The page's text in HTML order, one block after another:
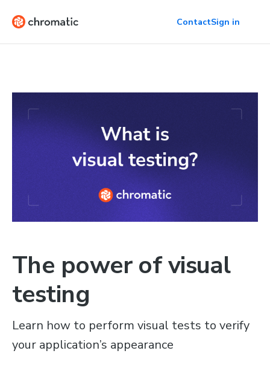
ContactSign in
The power of visual
testing
Learn how to perform visual tests to verify
your application’s appearance